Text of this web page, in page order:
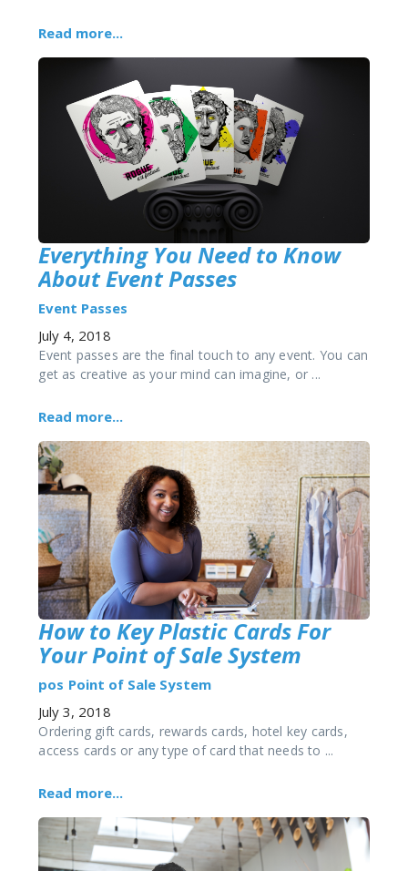
Read more...
Everything You Need to Know
About Event Passes
Event Passes
July 4, 2018
Event passes are the final touch to any event. You can
get as creative as your mind can imagine, or ...
Read more...
How to Key Plastic Cards For
Your Point of Sale System
pos Point of Sale System
July 3, 2018
Ordering gift cards, rewards cards, hotel key cards,
access cards or any type of card that needs to ...
Read more...